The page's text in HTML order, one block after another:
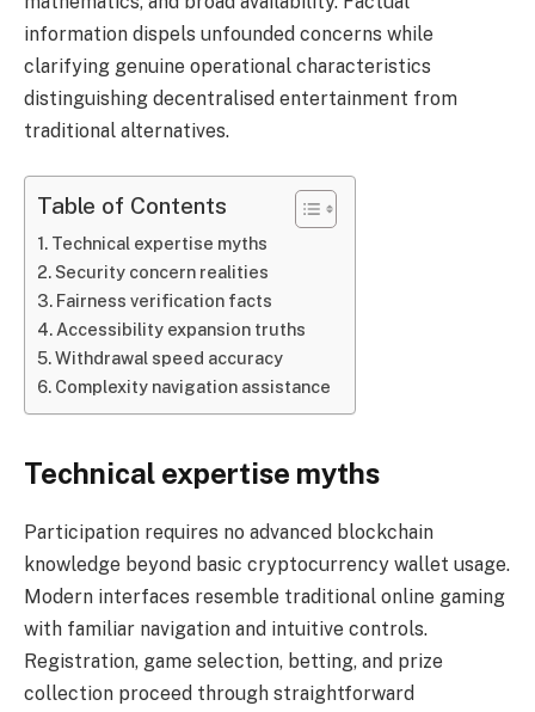
information dispels unfounded concerns while
clarifying genuine operational characteristics
distinguishing decentralised entertainment from
traditional alternatives.
Table of Contents
Technical expertise myths
Security concern realities
Fairness verification facts
Accessibility expansion truths
Withdrawal speed accuracy
Complexity navigation assistance
Technical expertise myths
Participation requires no advanced blockchain
knowledge beyond basic cryptocurrency wallet usage.
Modern interfaces resemble traditional online gaming
with familiar navigation and intuitive controls.
Registration, game selection, betting, and prize
collection proceed through straightforward